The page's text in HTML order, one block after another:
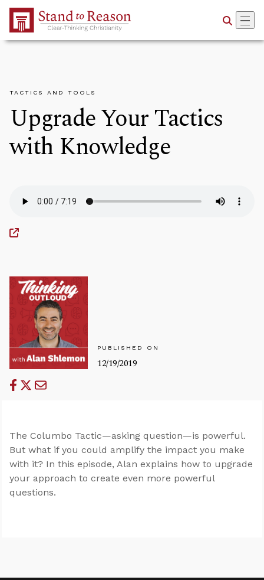
Skip to Main Content
TACTICS AND TOOLS
Upgrade Your Tactics
with Knowledge
PUBLISHED ON
12/19/2019
The Columbo Tactic—asking question—is powerful.
But what if you could amplify the impact you make
with it? In this episode, Alan explains how to upgrade
your approach to create even more powerful
questions.